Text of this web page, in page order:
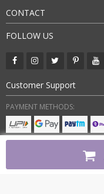
CONTACT
FOLLOW US
Customer Support
PAYMENT METHODS: